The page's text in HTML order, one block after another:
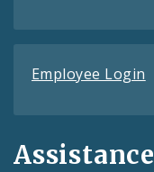
Employee Login
Assistance